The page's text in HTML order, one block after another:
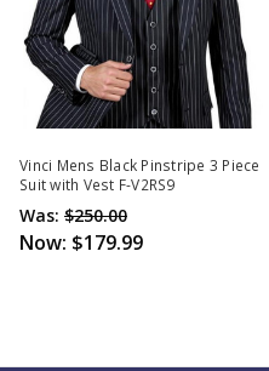
Vinci Mens Black Pinstripe 3 Piece
Suit with Vest F-V2RS9
Was: $250.00
Now: $179.99